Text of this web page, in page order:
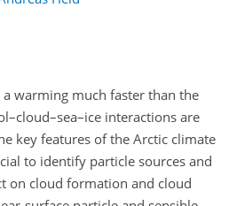
warming much faster than the
interactions are
key features of the Arctic climate
to identify particle sources and
on cloud formation and cloud